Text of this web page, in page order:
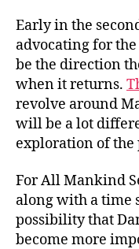
Early in the
advocating for
be the direction
when it returns.
revolve around
will be a lot
exploration of the
For All Mankind
along with a time
possibility that
become more